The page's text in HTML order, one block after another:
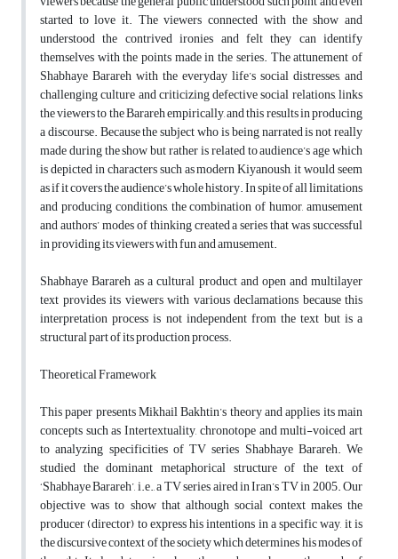
started to love it. The viewers connected with the show and
understood the contrived ironies and felt they can identify
themselves with the points made in the series. The attunement of
Shabhaye Barareh with the everyday life’s social distresses, and
challenging culture and criticizing defective social relations, links
the viewers to the Barareh empirically, and this results in producing
a discourse. Because the subject who is being narrated is not really
made during the show but rather is related to audience’s age which
is depicted in characters such as modern Kiyanoush, it would seem
as if it covers the audience’s whole history. In spite of all limitations
and producing conditions, the combination of humor, amusement
and authors’ modes of thinking created a series that was successful
in providing its viewers with fun and amusement.
Shabhaye Barareh as a cultural product and open and multilayer
text provides its viewers with various declamations because this
interpretation process is not independent from the text but is a
structural part of its production process.
Theoretical Framework
This paper presents Mikhail Bakhtin’s theory and applies its main
concepts such as Intertextuality, chronotope and multi-voiced art
to analyzing specificities of TV series Shabhaye Barareh. We
studied the dominant metaphorical structure of the text of
‘Shabhaye Barareh’, i.e., a TV series aired in Iran’s TV in 2005. Our
objective was to show that although social context makes the
producer (director) to express his intentions in a specific way, it is
the discursive context of the society which determines his modes of